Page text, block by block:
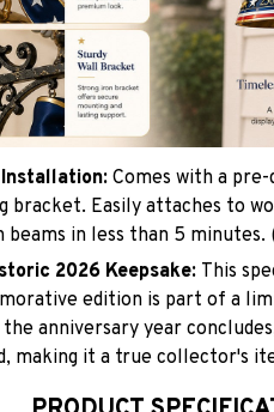
Installation: Comes with a
bracket. Easily attaches to
beams in less than 5 minutes.
2026 Keepsake: This
edition is part of a
the anniversary year
making it a true collector's